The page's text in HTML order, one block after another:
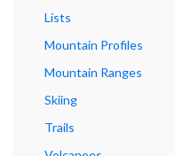
Lists
Mountain Profiles
Mountain Ranges
Skiing
Trails